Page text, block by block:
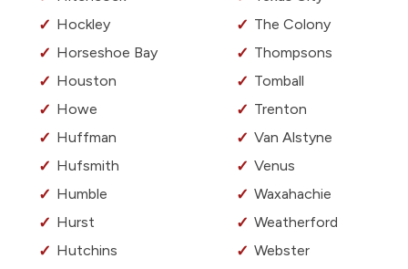
Hockley
Horseshoe Bay
Houston
Howe
Huffman
Hufsmith
Humble
Hurst
Hutchins
The Colony
Thompsons
Tomball
Trenton
Van Alstyne
Venus
Waxahachie
Weatherford
Webster